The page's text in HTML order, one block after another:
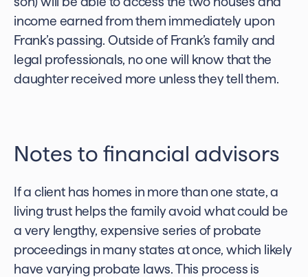
income earned from them immediately upon
Frank’s passing. Outside of Frank’s family and
legal professionals, no one will know that the
daughter received more unless they tell them.
Notes to financial advisors
If a client has homes in more than one state, a
living trust helps the family avoid what could be
a very lengthy, expensive series of probate
proceedings in many states at once, which likely
have varying probate laws. This process is